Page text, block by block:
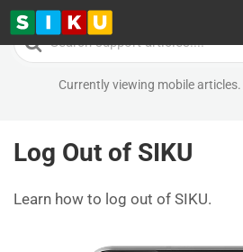
Search
For
Currently viewing mobile articles.
Log Out of SIKU
Learn how to log out of SIKU.